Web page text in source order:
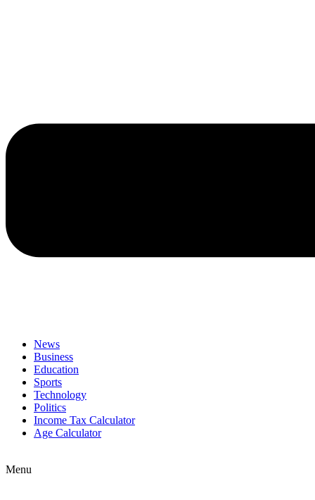
News
Business
Education
Sports
Technology
Politics
Income Tax Calculator
Age Calculator
Menu